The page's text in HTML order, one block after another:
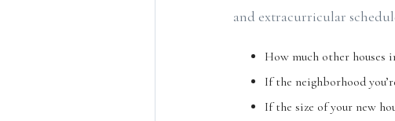
and extracurricular
How much other houses
If the neighborhood
If the size of your new